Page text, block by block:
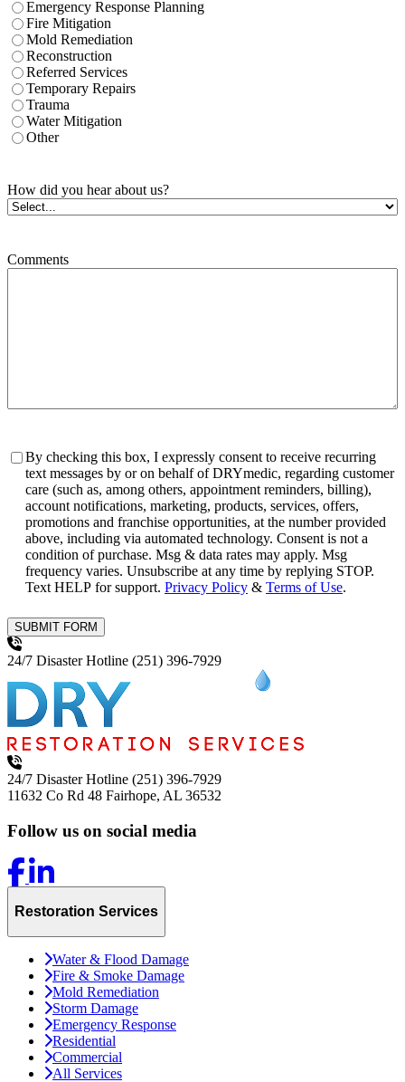
Emergency Response Planning
Fire Mitigation
Mold Remediation
Reconstruction
Referred Services
Temporary Repairs
Trauma
Water Mitigation
Other
How did you hear about us?
Comments
Consent
By checking this box, I expressly consent to receive recurring
text messages by or on behalf of DRYmedic, regarding customer
care (such as, among others, appointment reminders, billing),
account notifications, marketing, products, services, offers,
promotions and franchise opportunities, at the number provided
above, including via automated technology. Consent is not a
condition of purchase. Msg & data rates may apply. Msg
frequency varies. Unsubscribe at any time by replying STOP.
Text HELP for support. Privacy Policy & Terms of Use.
SUBMIT FORM
24/7 Disaster Hotline (251) 396-7929
24/7 Disaster Hotline (251) 396-7929
11632 Co Rd 48 Fairhope, AL 36532
Follow us on social media
Restoration Services
Water & Flood Damage
Fire & Smoke Damage
Mold Remediation
Storm Damage
Emergency Response
Residential
Commercial
All Services